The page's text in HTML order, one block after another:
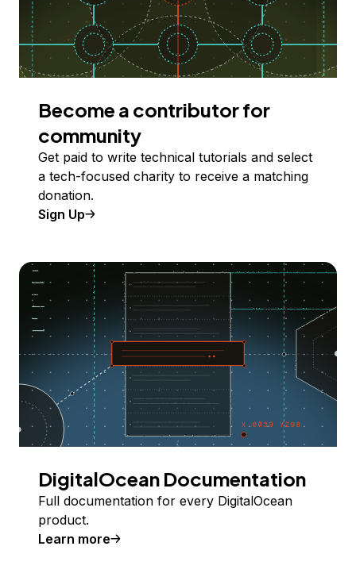
Become a contributor for
community
Get paid to write technical tutorials and select
a tech-focused charity to receive a matching
donation.
Sign Up
DigitalOcean Documentation
Full documentation for every DigitalOcean
product.
Learn more